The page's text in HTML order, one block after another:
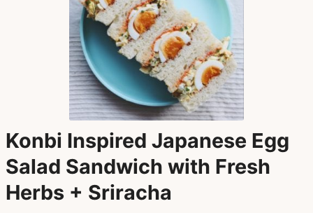
Konbi Inspired Japanese Egg
Salad Sandwich with Fresh
Herbs + Sriracha